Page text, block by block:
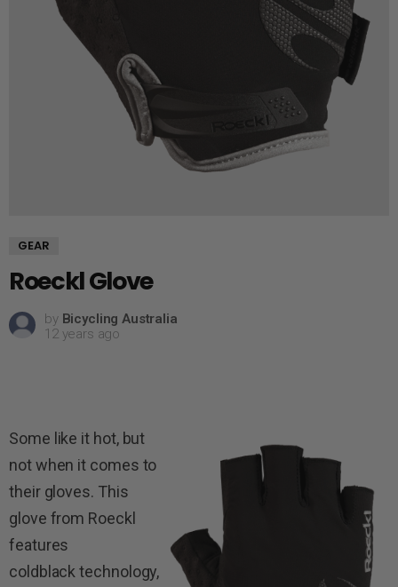
GEAR
Roeckl Glove
by Bicycling Australia
12 years ago
Some like it hot, but
not when it comes to
their gloves. This
glove from Roeckl
features
coldblack technology,